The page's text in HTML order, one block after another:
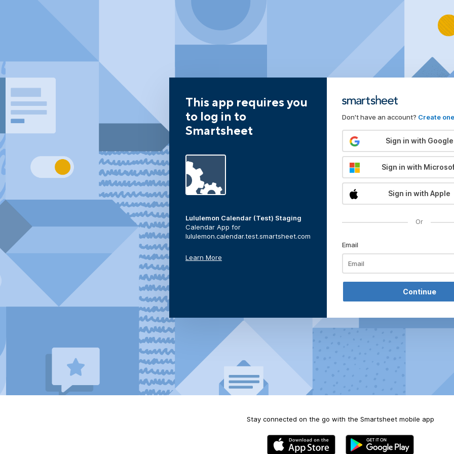
This app requires you
to log in to
Smartsheet
Lululemon Calendar (Test) Staging
Calendar App for
lululemon.calendar.test.smartsheet.com
Learn More
Don't have an account? Create one
Sign in with Google
Sign in with
Sign in with Apple
Or
Email
Stay connected on the go with the Smartsheet mobile app